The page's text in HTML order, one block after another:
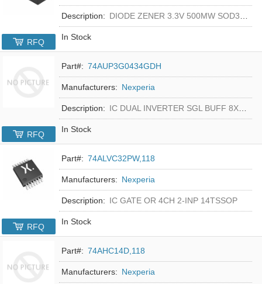
Description: DIODE ZENER 3.3V 500MW SOD323F
In Stock
RFQ
Part#: 74AUP3G0434GDH
Manufacturers: Nexperia
Description: IC DUAL INVERTER SGL BUFF 8XSON
In Stock
RFQ
Part#: 74ALVC32PW,118
Manufacturers: Nexperia
Description: IC GATE OR 4CH 2-INP 14TSSOP
In Stock
RFQ
Part#: 74AHC14D,118
Manufacturers: Nexperia